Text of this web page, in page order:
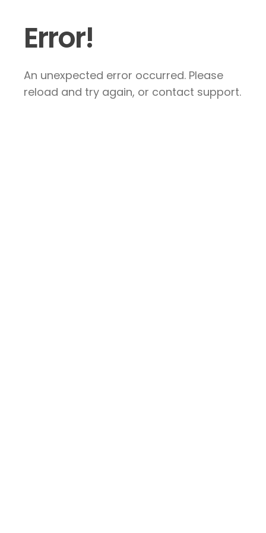
Error!
An unexpected error occurred. Please
reload and try again, or contact support.